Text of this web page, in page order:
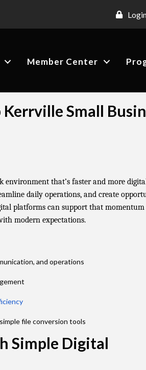
Member Center
Small
environment that’s faster and more
daily operations, and create
platforms can support that
modern expectations.
and operations
file conversion tools
Simple Digital